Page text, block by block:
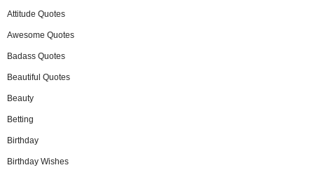
Attitude Quotes
Awesome Quotes
Badass Quotes
Beautiful Quotes
Beauty
Betting
Birthday
Birthday Wishes